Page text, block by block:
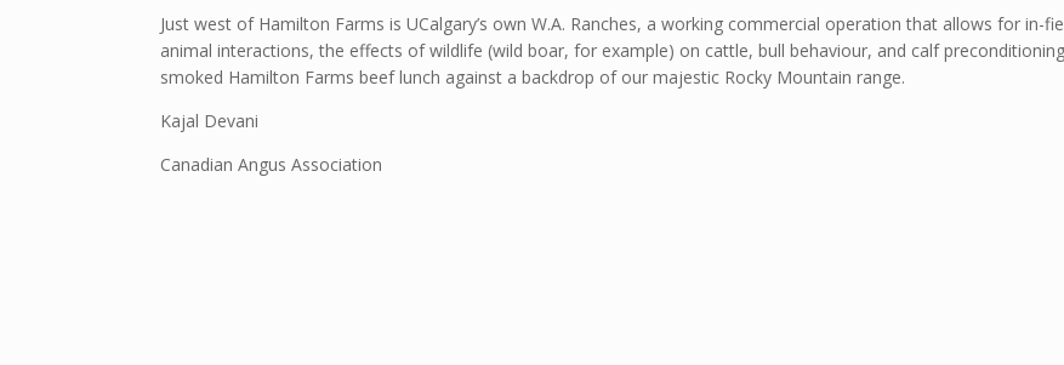
Just west of Hamilton Farms is UCalgary’s own W.A. Ranches, a working commercial operation that allows for in-
animal interactions, the effects of wildlife (wild boar, for example) on cattle, bull behaviour, and calf
smoked Hamilton Farms beef lunch against a backdrop of our majestic Rocky Mountain range.
Kajal Devani
Canadian Angus Association